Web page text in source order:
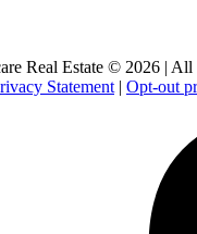
Real Estate © 2026 | All
Statement | Opt-out